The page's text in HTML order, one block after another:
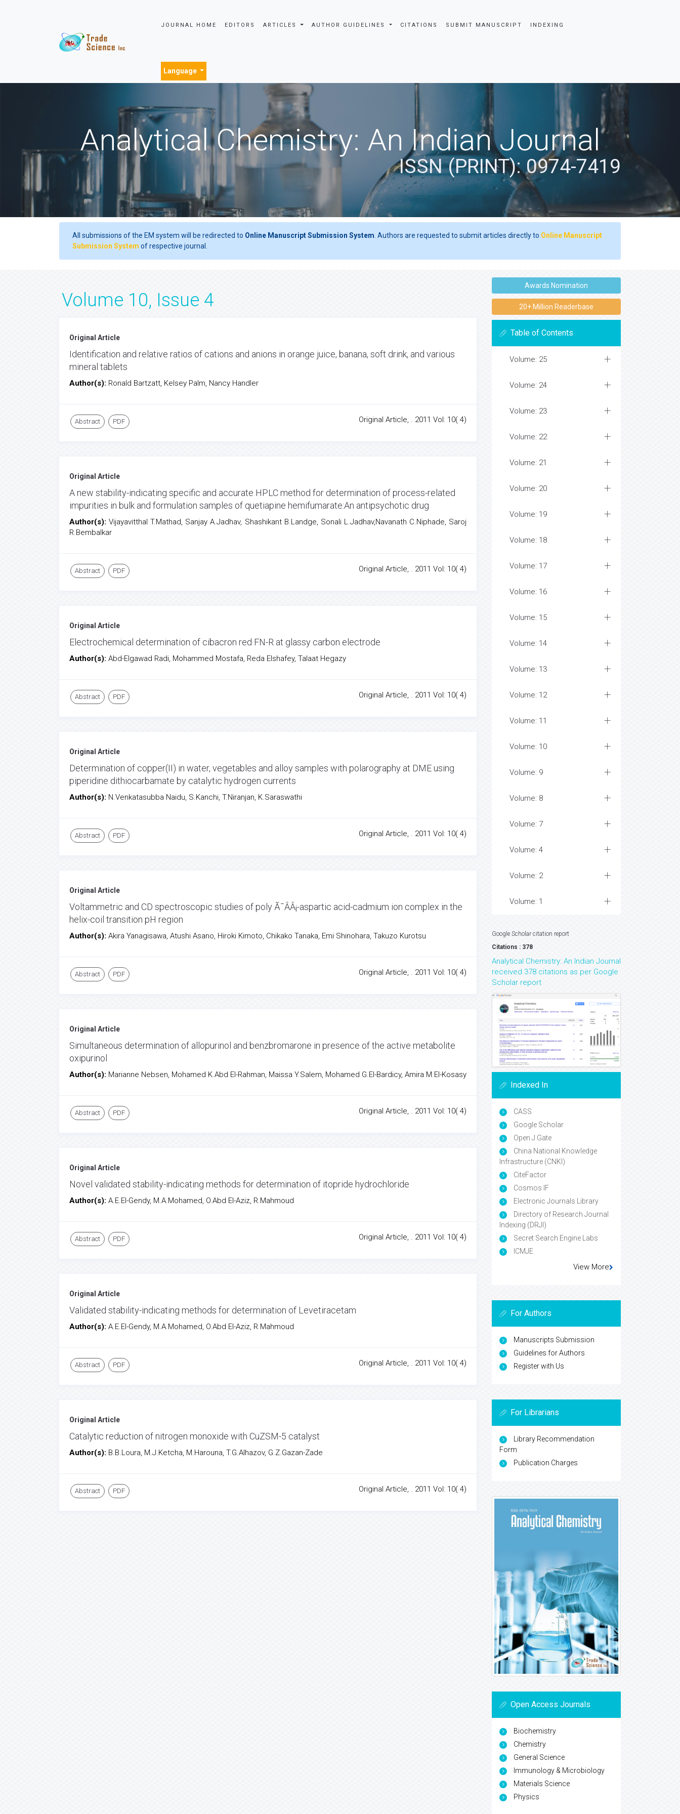
JOURNAL HOME EDITORS ARTICLES AUTHOR GUIDELINES CITATIONS SUBMIT MANUSCRIPT INDEXING
Language
Analytical Chemistry: An Indian Journal
ISSN (PRINT): 0974-7419
All submissions of the EM system will be redirected to Online Manuscript Submission System . Authors are requested to submit articles directly to Online Manuscript
Submission System of respective journal.
Volume 10, Issue 4
Original Article
Identification and relative ratios of cations and anions in orange juice, banana, soft drink, and various
mineral tablets
Author(s): Ronald Bartzatt, Kelsey Palm, Nancy Handler
Abstract PDF Original Article, . 2011 Vol: 10( 4)
Original Article
A new stability-indicating specific and accurate HPLC method for determination of process-related
impurities in bulk and formulation samples of quetiapine hemifumarate:An antipsychotic drug
Author(s):Vijayavitthal T.Mathad, Sanjay A.Jadhav, Shashikant B.Landge, Sonali L.Jadhav,Navanath C.Niphade, Saroj
R.Bembalkar
Abstract PDF Original Article, . 2011 Vol: 10( 4)
Original Article
Electrochemical determination of cibacron red FN-R at glassy carbon electrode
Author(s): Abd-Elgawad Radi, Mohammed Mostafa, Reda Elshafey, Talaat Hegazy
Abstract PDF Original Article, . 2011 Vol: 10( 4)
Original Article
Determination of copper(II) in water, vegetables and alloy samples with polarography at DME using
piperidine dithiocarbamate by catalytic hydrogen currents
Author(s): N.Venkatasubba Naidu, S.Kanchi, T.Niranjan, K.Saraswathi
Abstract PDF Original Article, . 2011 Vol: 10( 4)
Original Article
Voltammetric and CD spectroscopic studies of poly Ã¯ÂÂ¡-aspartic acid-cadmium ion complex in the
helix-coil transition pH region
Author(s): Akira Yanagisawa, Atushi Asano, Hiroki Kimoto, Chikako Tanaka, Emi Shinohara, Takuzo Kurotsu
Abstract PDF Original Article, . 2011 Vol: 10( 4)
Original Article
Simultaneous determination of allopurinol and benzbromarone in presence of the active metabolite
oxipurinol
Author(s): Marianne Nebsen, Mohamed K.Abd El-Rahman, Maissa Y.Salem, Mohamed G.El-Bardicy, Amira M.El-Kosasy
Abstract PDF Original Article, . 2011 Vol: 10( 4)
Original Article
Novel validated stability-indicating methods for determination of itopride hydrochloride
Author(s): A.E.El-Gendy, M.A.Mohamed, O.Abd El-Aziz, R.Mahmoud
Abstract PDF Original Article, . 2011 Vol: 10( 4)
Original Article
Validated stability-indicating methods for determination of Levetiracetam
Author(s): A.E.El-Gendy, M.A.Mohamed, O.Abd El-Aziz, R.Mahmoud
Abstract PDF Original Article, . 2011 Vol: 10( 4)
Original Article
Catalytic reduction of nitrogen monoxide with CuZSM-5 catalyst
Author(s): B.B.Loura, M.J.Ketcha, M.Harouna, T.G.Alhazov, G.Z.Gazan-Zade
Abstract PDF Original Article, . 2011 Vol: 10( 4)
Awards Nomination
20+ Million Readerbase
Table of Contents
Volume: 25
Volume: 24
Volume: 23
Volume: 22
Volume: 21
Volume: 20
Volume: 19
Volume: 18
Volume: 17
Volume: 16
Volume: 15
Volume: 14
Volume: 13
Volume: 12
Volume: 11
Volume: 10
Volume: 9
Volume: 8
Volume: 7
Volume: 4
Volume: 2
Volume: 1
Google Scholar citation report
Citations : 378
Analytical Chemistry: An Indian Journal
received 378 citations as per Google
Scholar report
Indexed In
CASS
Google Scholar
Open J Gate
China National Knowledge
Infrastructure (CNKI)
CiteFactor
Cosmos IF
Electronic Journals Library
Directory of Research Journal
Indexing (DRJI)
Secret Search Engine Labs
ICMJE
View More
For Authors
Manuscripts Submission
Guidelines for Authors
Register with Us
For Librarians
Library Recommendation
Form
Publication Charges
Open Access Journals
Biochemistry
Chemistry
General Science
Immunology & Microbiology
Materials Science
Physics